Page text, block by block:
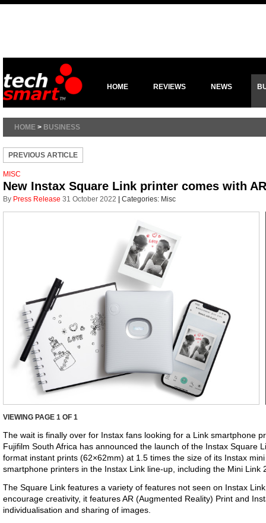
HOME REVIEWS NEWS
HOME > BUSINESS
PREVIOUS ARTICLE
MISC
New Instax Square Link printer comes with AR
By Press Release 31 October 2022 Categories: Misc
VIEWING PAGE 1 OF 1
The wait is finally over for Instax fans looking for a Link smartphone
Fujifilm South Africa has announced the launch of the Instax Square
format instant prints (62×62mm) at 1.5 times the size of its Instax
smartphone printers in the Instax Link line-up, including the Mini Link
The Square Link features a variety of features not seen on Instax
encourage creativity, it features AR (Augmented Reality) Print and
individualisation and sharing of images.